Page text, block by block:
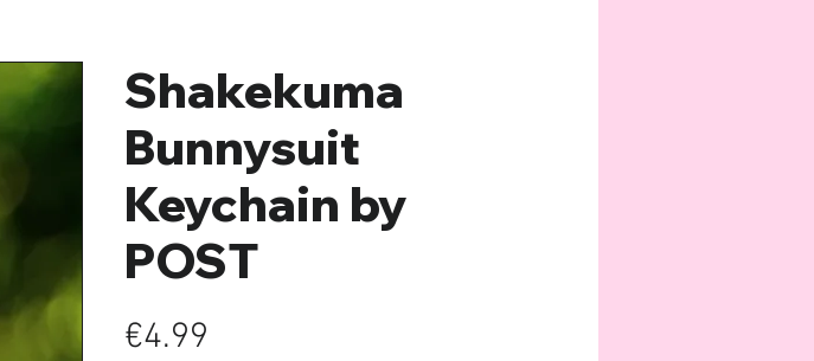
Shakekuma
Bunnysuit
Keychain by
POST
€4.99